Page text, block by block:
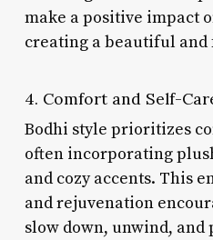
make a positive impact
creating a beautiful and
4. Comfort and Self-
Bodhi style prioritizes
often incorporating
and cozy accents. This
and rejuvenation
slow down, unwind,